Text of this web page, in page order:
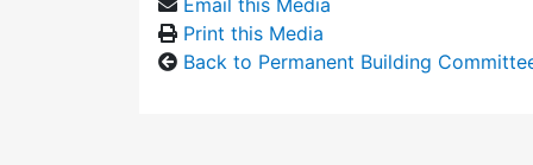
Email this Media
Print this Media
Back to Permanent Building